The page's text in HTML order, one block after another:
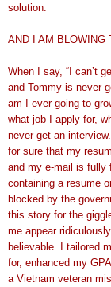
solution.
AND I AM BLOWING
When I say, “I can’t
and Tommy is never
am I ever going to
what job I apply for,
never get an
for sure that my
and my e-mail is fully
containing a resume
blocked by the
this story for the
me appear
believable. I tailored
for, enhanced my
a Vietnam veteran